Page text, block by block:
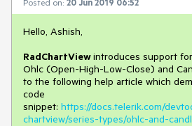
Hello, Ashish,
RadChartViewintroduces support
Ohlc (Open-High-Low-Close) and
to the following help article which
code
snippet: https://docs.telerik.com/
chartview/series-types/ohlc-and-